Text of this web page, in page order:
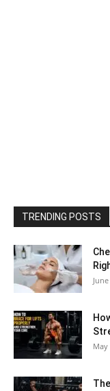
TRENDING POSTS
May